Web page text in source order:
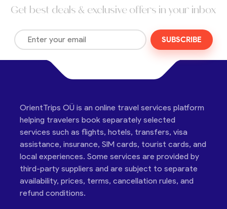
Get best deals & exclusive offers in your inbox
SUBSCRIBE
OrientTrips OÜ is an online travel services platform
helping travelers book separately selected
services such as flights, hotels, transfers, visa
assistance, insurance, SIM cards, tourist cards, and
local experiences. Some services are provided by
third-party suppliers and are subject to separate
availability, prices, terms, cancellation rules, and
refund conditions.